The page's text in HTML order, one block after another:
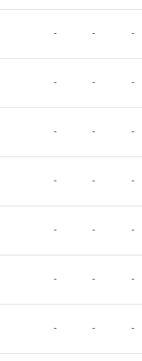
- - -
- - -
- - -
- - -
- - -
- - -
- - -